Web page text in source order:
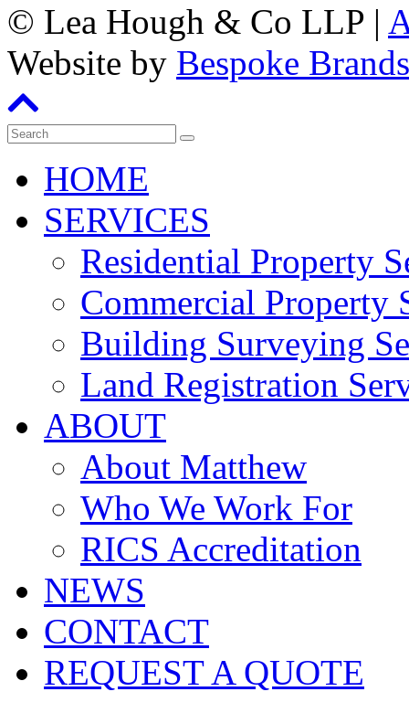
© Lea Hough & Co LLP |
Website by Bespoke Brands
HOME
SERVICES
Residential Property
Commercial Property
Building Surveying
Land Registration
ABOUT
About Matthew
Who We Work For
RICS Accreditation
NEWS
CONTACT
REQUEST A QUOTE